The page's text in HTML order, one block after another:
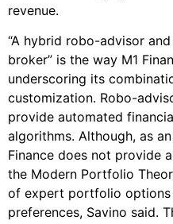
revenue.
“A hybrid robo-advisor
broker” is the way M1
underscoring its
customization. Robo-
provide automated
algorithms. Although, as
Finance does not provide
the Modern Portfolio
of expert portfolio options
preferences, Savino said.